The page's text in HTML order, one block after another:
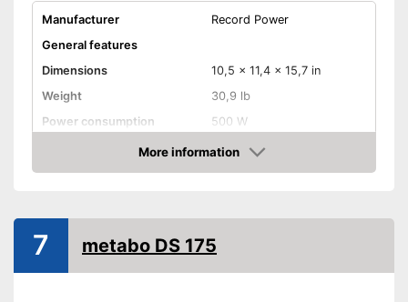
Manufacturer
Record Power
General features
Dimensions
10,5 x 11,4 x 15,7 in
Weight
30,9 lb
Power consumption
500 W
Shipping (Amazon)
see vendor
More information
Check Price
7 metabo DS 175